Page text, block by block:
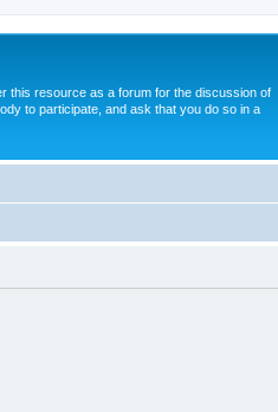
this resource as a forum for the discussion of
to participate, and ask that you do so in a